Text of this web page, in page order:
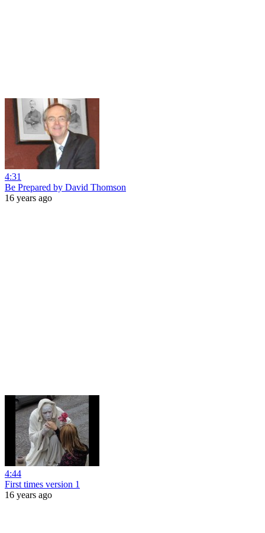
4:31
Be Prepared by David Thomson
16 years ago
4:44
First times version 1
16 years ago